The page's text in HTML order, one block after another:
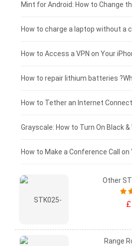
Fujitsu laptop-battery
HP tablet-battery
Xiaomi tablet-battery
£175 - £150
£150 - £125
£125 - £100
£100 - £75
£75 - £50
£50 - £25
£0 - £25
Mint for Android: How to Change
How to charge a laptop without a
How to Access a VPN on Your
How to Make a Conference Call on
Other
Range